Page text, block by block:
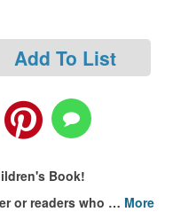
Add To List
Book!
or readers who … More